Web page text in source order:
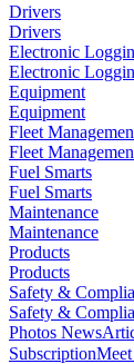
Drivers
Drivers
Electronic
Electronic
Equipment
Equipment
Fleet
Fleet
Fuel Smarts
Fuel Smarts
Maintenance
Maintenance
Products
Products
Safety &
Safety &
Photos News
Subscription